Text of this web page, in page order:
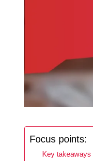
Focus points:
Key takeaways